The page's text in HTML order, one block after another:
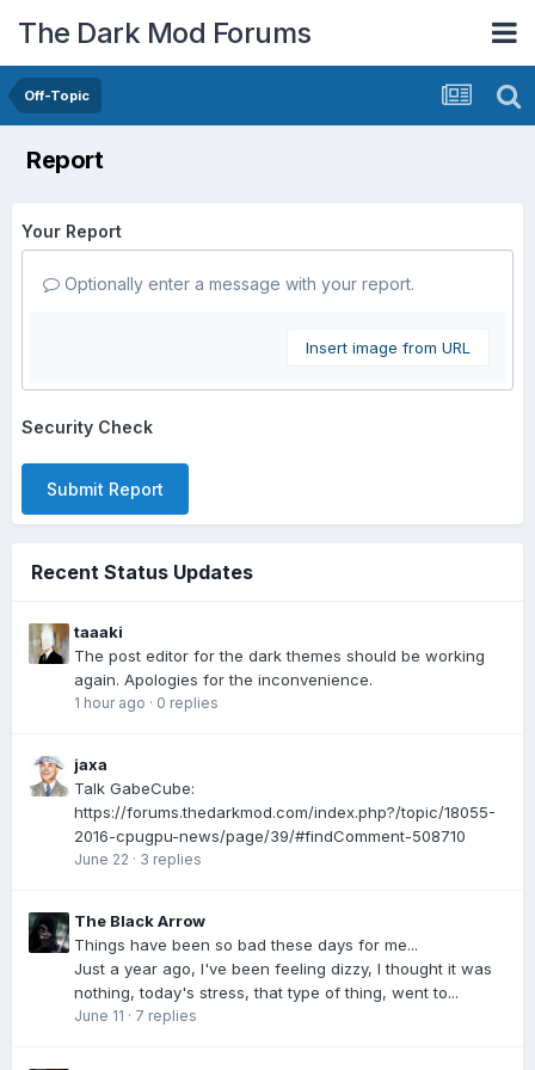
The Dark Mod Forums
Off-Topic
Report
Your Report
Optionally enter a message with your report.
Insert image from URL
Security Check
Submit Report
Recent Status Updates
taaaki
The post editor for the dark themes should be working
again. Apologies for the inconvenience.
1 hour ago · 0 replies
jaxa
Talk GabeCube:
https://forums.thedarkmod.com/index.php?/topic/18055-
2016-cpugpu-news/page/39/#findComment-508710
June 22 · 3 replies
The Black Arrow
Things have been so bad these days for me...
Just a year ago, I've been feeling dizzy, I thought it was
nothing, today's stress, that type of thing, went to...
June 11 · 7 replies